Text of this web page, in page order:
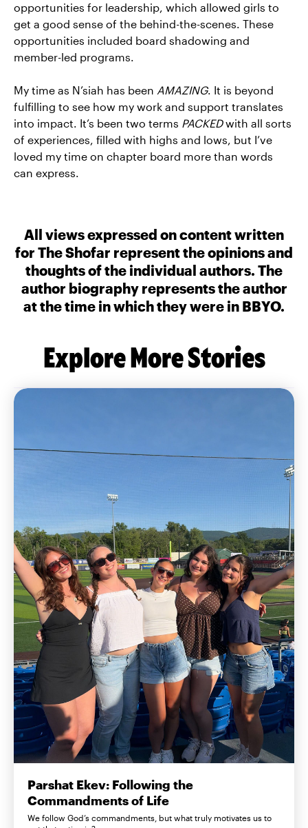
opportunities for leadership, which allowed girls to
get a good sense of the behind-the-scenes. These
opportunities included board shadowing and
member-led programs.
My time as N’siah has been AMAZING. It is beyond
fulfilling to see how my work and support translates
into impact. It’s been two terms PACKEDwith all sorts
of experiences, filled with highs and lows, but I’ve
loved my time on chapter board more than words
can express.
All views expressed on content written
for The Shofar represent the opinions and
thoughts of the individual authors. The
author biography represents the author
at the time in which they were in BBYO.
Explore More Stories
Parshat Ekev: Following the
Commandments of Life
We follow God’s commandments, but what truly motivates us to